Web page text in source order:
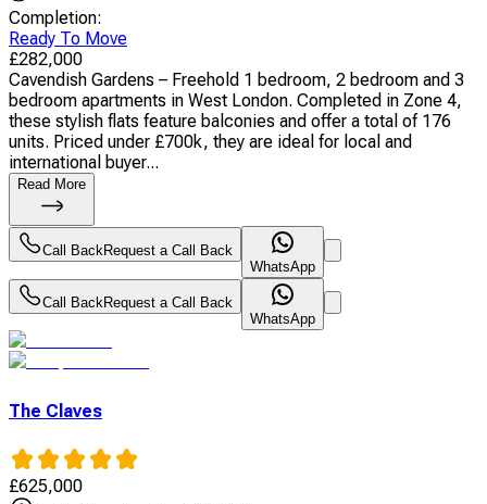
Completion:
Ready To Move
£282,000
Cavendish Gardens – Freehold 1 bedroom, 2 bedroom and 3
bedroom apartments in West London. Completed in Zone 4,
these stylish flats feature balconies and offer a total of 176
units. Priced under £700k, they are ideal for local and
international buyer...
Read More
Call BackRequest a Call Back
WhatsApp
Call BackRequest a Call Back
WhatsApp
The Claves
£625,000